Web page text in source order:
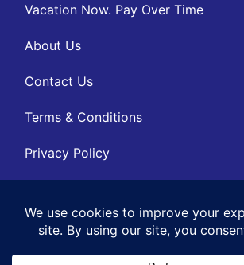
Vacation Now. Pay Over Time
About Us
Contact Us
Terms & Conditions
Privacy Policy